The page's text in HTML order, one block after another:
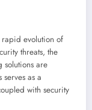
evolution of
threats, the
solutions are
as a
with security